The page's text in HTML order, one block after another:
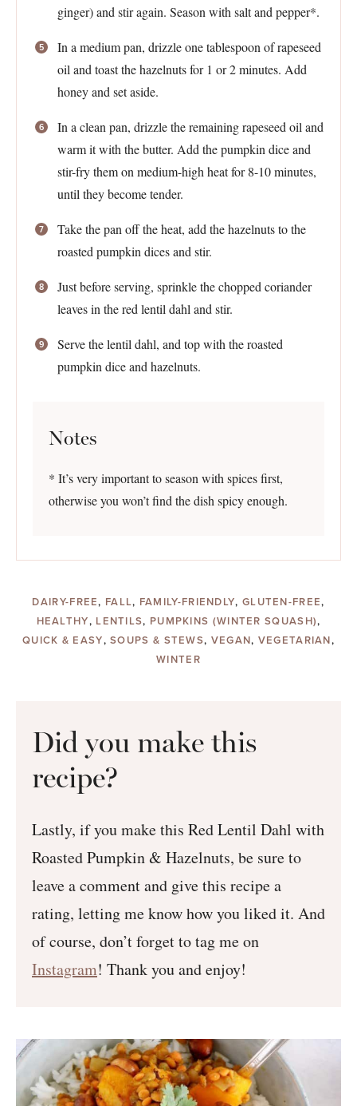
ginger) and stir again. Season with salt and pepper*.
In a medium pan, drizzle one tablespoon of rapeseed
oil and toast the hazelnuts for 1 or 2 minutes. Add
honey and set aside.
In a clean pan, drizzle the remaining rapeseed oil and
warm it with the butter. Add the pumpkin dice and
stir-fry them on medium-high heat for 8-10 minutes,
until they become tender.
Take the pan off the heat, add the hazelnuts to the
roasted pumpkin dices and stir.
Just before serving, sprinkle the chopped coriander
leaves in the red lentil dahl and stir.
Serve the lentil dahl, and top with the roasted
pumpkin dice and hazelnuts.
Notes
* It’s very important to season with spices first,
otherwise you won’t find the dish spicy enough.
DAIRY-FREE, FALL, FAMILY-FRIENDLY, GLUTEN-FREE,
HEALTHY, LENTILS, PUMPKINS (WINTER SQUASH),
QUICK & EASY,SOUPS & STEWS, VEGAN, VEGETARIAN,
WINTER
Did you make this
recipe?
Lastly, if you make this Red Lentil Dahl with
Roasted Pumpkin & Hazelnuts, be sure to
leave a comment and give this recipe a
rating, letting me know how you liked it. And
of course, don’t forget to tag me on
Instagram! Thank you and enjoy!